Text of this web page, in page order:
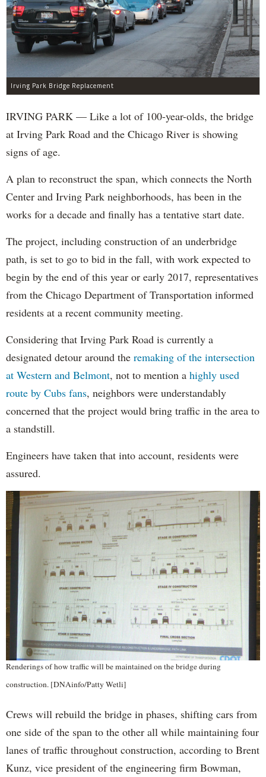
Irving Park Bridge Replacement
IRVING PARK — Like a lot of 100-year-olds, the bridge
at Irving Park Road and the Chicago River is showing
signs of age.
A plan to reconstruct the span, which connects the North
Center and Irving Park neighborhoods, has been in the
works for a decade and finally has a tentative start date.
The project, including construction of an underbridge
path, is set to go to bid in the fall, with work expected to
begin by the end of this year or early 2017, representatives
from the Chicago Department of Transportation informed
residents at a recent community meeting.
Considering that Irving Park Road is currently a
designated detour around the remaking of the intersection
at Western and Belmont, not to mention a highly used
route by Cubs fans, neighbors were understandably
concerned that the project would bring traffic in the area to
a standstill.
Engineers have taken that into account, residents were
assured.
Renderings of how traffic will be maintained on the bridge during
construction. [DNAinfo/Patty Wetli]
Crews will rebuild the bridge in phases, shifting cars from
one side of the span to the other all while maintaining four
lanes of traffic throughout construction, according to Brent
Kunz, vice president of the engineering firm Bowman,